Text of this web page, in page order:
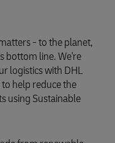
- to the planet,
bottom line. We're
logistics with DHL
help reduce the
using Sustainable